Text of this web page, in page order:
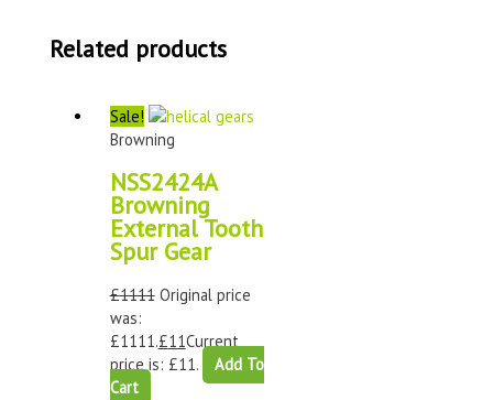
Related products
Sale!
Browning
NSS2424A
Browning
External Tooth
Spur Gear
£1111 Original price
was:
£1111.£11Current
price is: £11.
Add To
Cart